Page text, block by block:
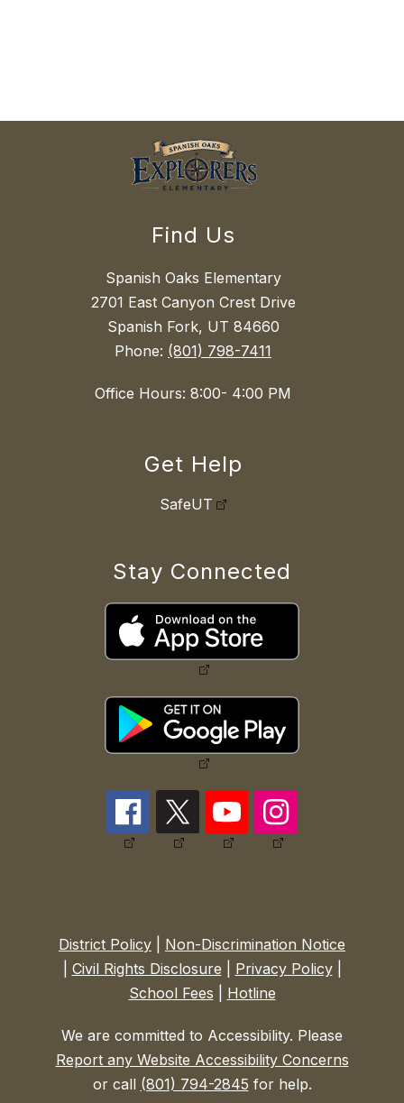
Find Us
Spanish Oaks Elementary
2701 East Canyon Crest Drive
Spanish Fork, UT 84660
Phone: (801) 798-7411
Office Hours: 8:00- 4:00 PM
Get Help
SafeUT
Stay Connected
District Policy
Non-Discrimination Notice
Civil Rights Disclosure Privacy Policy|
School Fees
Hotline
We are committed to Accessibility. Please
Report any Website Accessibility Concerns
or call (801) 794-2845 for help.